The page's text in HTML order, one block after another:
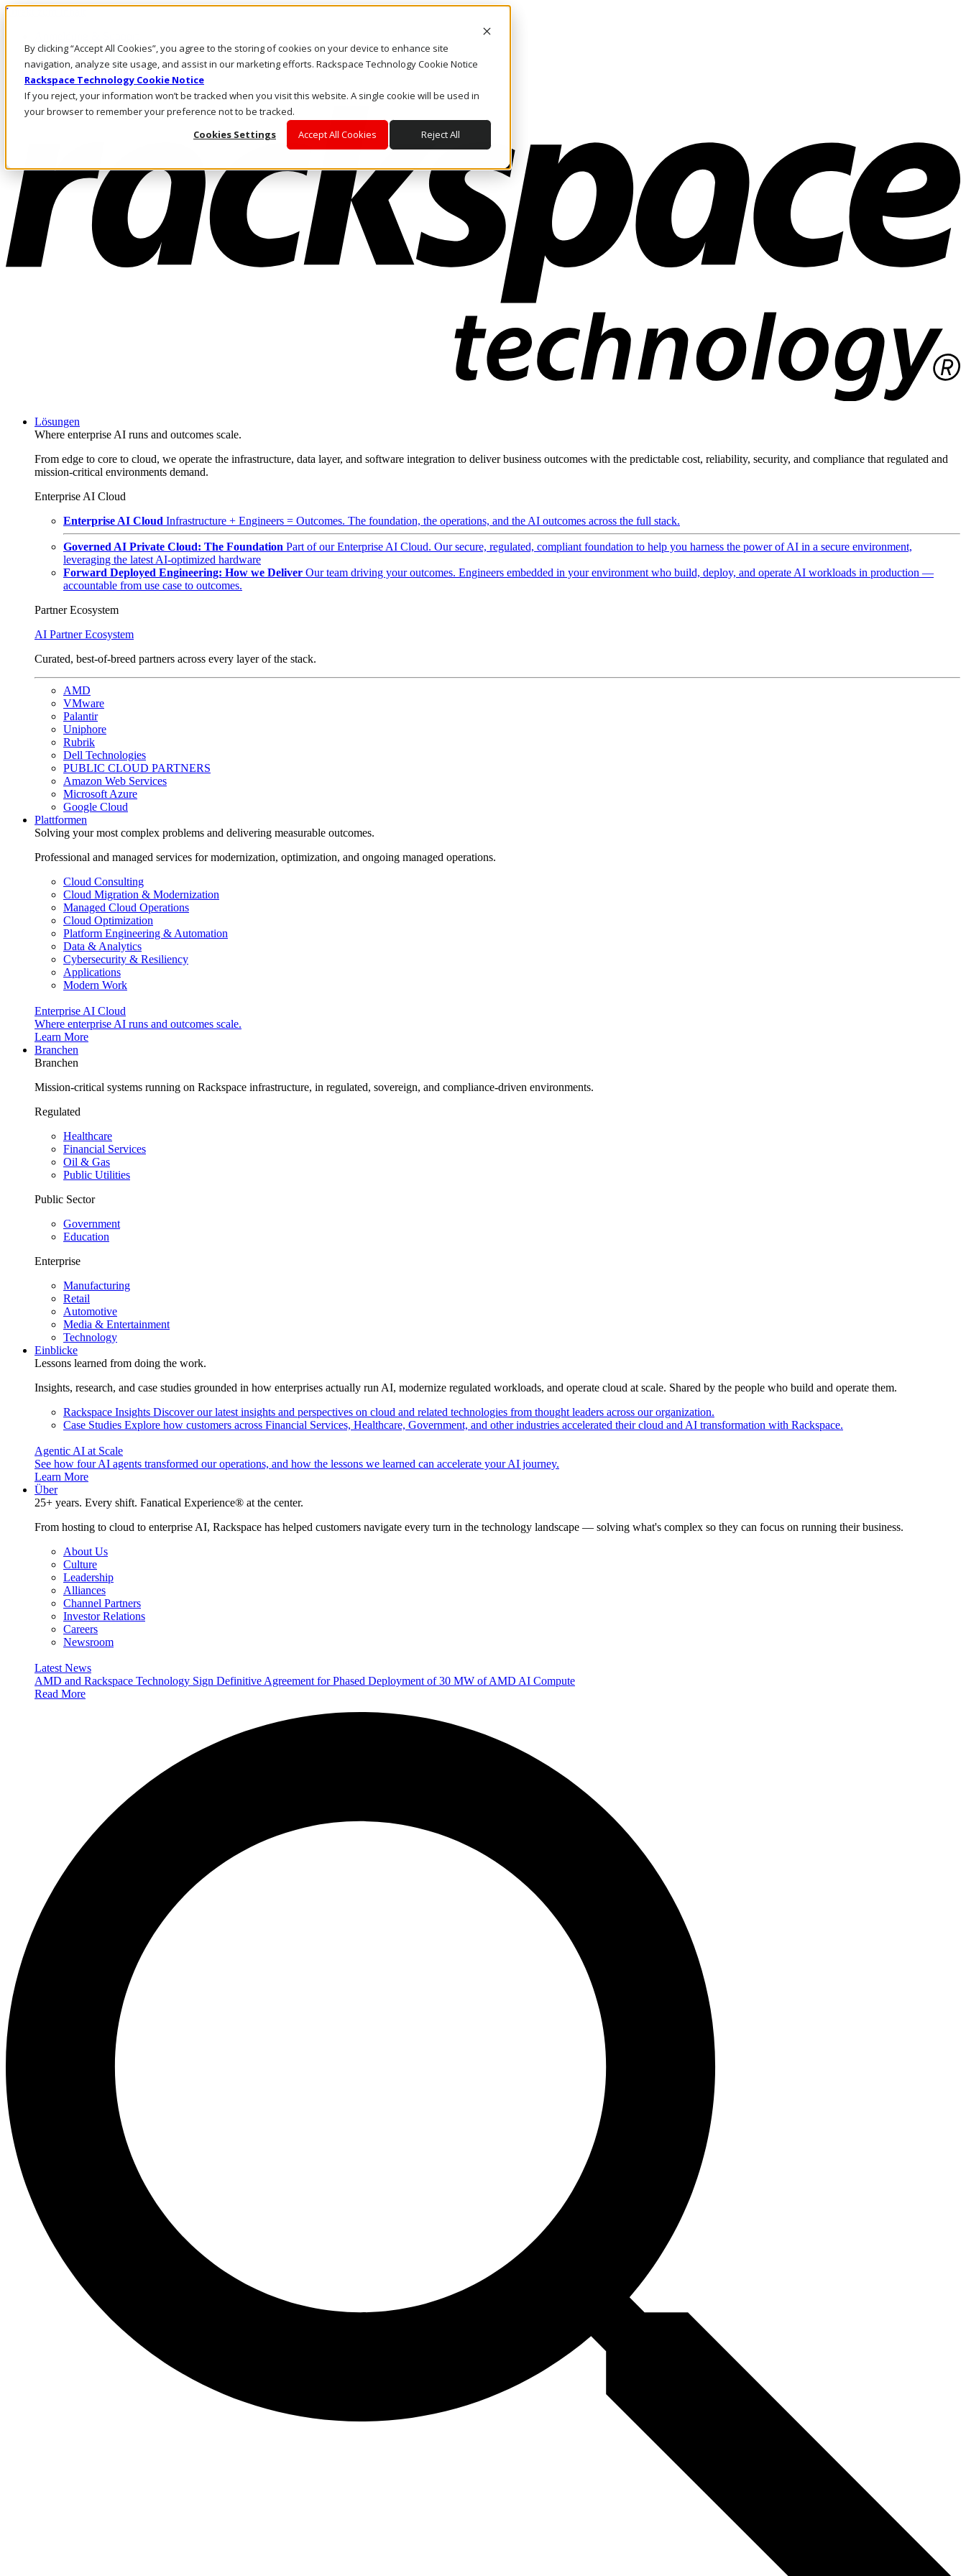
By clicking “Accept All Cookies”, you agree to the storing of cookies on your device to enhance site
navigation, analyze site usage, and assist in our marketing efforts. Rackspace Technology Cookie Notice
Rackspace Technology Cookie Notice
If you reject, your information won’t be tracked when you visit this website. A single cookie will be used in
your browser to remember your preference not to be tracked.
Cookies Settings
Accept All Cookies Reject All
Direkt zum Inhalt
Rufen Sie uns an
Investoren
CH/DE
Anmeldung und Support
Lösungen
Where enterprise AI runs and outcomes scale.
From edge to core to cloud, we operate the infrastructure, data layer, and software integration to deliver business outcomes with the predictable cost, reliability, security, and compliance that regulated and
mission-critical environments demand.
Enterprise AI Cloud
Enterprise AI Cloud Infrastructure + Engineers = Outcomes. The foundation, the operations, and the AI outcomes across the full stack.
Governed AI Private Cloud: The Foundation Part of our Enterprise AI Cloud. Our secure, regulated, compliant foundation to help you harness the power of AI in a secure environment,
leveraging the latest AI-optimized hardware
Forward Deployed Engineering: How we Deliver Our team driving your outcomes. Engineers embedded in your environment who build, deploy, and operate AI workloads in production —
accountable from use case to outcomes.
Partner Ecosystem
AI Partner Ecosystem
Curated, best-of-breed partners across every layer of the stack.
AMD
VMware
Palantir
Uniphore
Rubrik
Dell Technologies
PUBLIC CLOUD PARTNERS
Amazon Web Services
Microsoft Azure
Google Cloud
Plattformen
Solving your most complex problems and delivering measurable outcomes.
Professional and managed services for modernization, optimization, and ongoing managed operations.
Cloud Consulting
Cloud Migration & Modernization
Managed Cloud Operations
Cloud Optimization
Platform Engineering & Automation
Data & Analytics
Cybersecurity & Resiliency
Applications
Modern Work
Enterprise AI Cloud
Where enterprise AI runs and outcomes scale.
Learn More
Branchen
Branchen
Mission-critical systems running on Rackspace infrastructure, in regulated, sovereign, and compliance-driven environments.
Regulated
Healthcare
Financial Services
Oil & Gas
Public Utilities
Public Sector
Government
Education
Enterprise
Manufacturing
Retail
Automotive
Media & Entertainment
Technology
Einblicke
Lessons learned from doing the work.
Insights, research, and case studies grounded in how enterprises actually run AI, modernize regulated workloads, and operate cloud at scale. Shared by the people who build and operate them.
Rackspace Insights Discover our latest insights and perspectives on cloud and related technologies from thought leaders across our organization.
Case Studies Explore how customers across Financial Services, Healthcare, Government, and other industries accelerated their cloud and AI transformation with Rackspace.
Agentic AI at Scale
See how four AI agents transformed our operations, and how the lessons we learned can accelerate your AI journey.
Learn More
Über
25+ years. Every shift. Fanatical Experience® at the center.
From hosting to cloud to enterprise AI, Rackspace has helped customers navigate every turn in the technology landscape — solving what's complex so they can focus on running their business.
About Us
Culture
Leadership
Alliances
Channel Partners
Investor Relations
Careers
Newsroom
Latest News
AMD and Rackspace Technology Sign Definitive Agreement for Phased Deployment of 30 MW of AMD AI Compute
Read More